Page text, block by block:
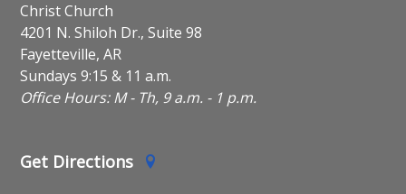
Christ Church
4201 N. Shiloh Dr., Suite 98
Fayetteville, AR
Sundays 9:15 & 11 a.m.
Office Hours: M - Th, 9 a.m. - 1 p.m.
Get Directions